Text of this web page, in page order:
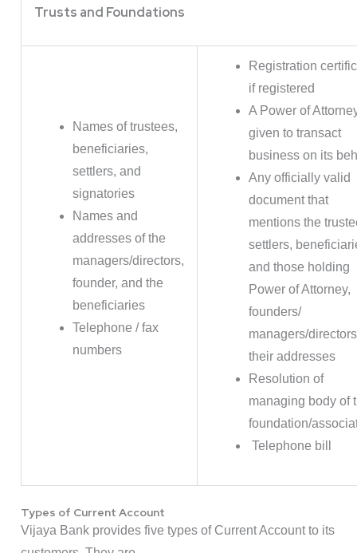
Trusts and Foundations
Names of trustees,
beneficiaries,
settlers, and
signatories
Names and
addresses of the
managers/directors,
founder, and the
beneficiaries
Telephone / fax
numbers
Registration
if registered
A Power of
given to transact
business on its
Any officially valid
document that
mentions the
settlers,
and those holding
Power of Attorney,
founders/
managers/
their addresses
Resolution of
managing body of
foundation/
Telephone bill
Types of Current Account
Vijaya Bank provides five types of Current Account to its